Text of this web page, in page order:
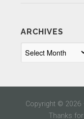
ARCHIVES
Copyright © 2026
Thanks for